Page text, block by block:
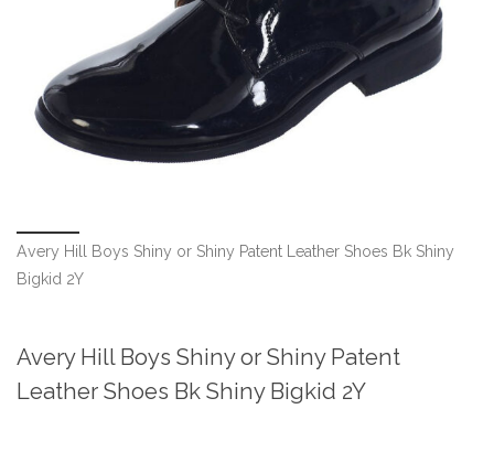
Avery Hill Boys Shiny or Shiny Patent Leather Shoes Bk Shiny
Bigkid 2Y
Avery Hill Boys Shiny or Shiny Patent
Leather Shoes Bk Shiny Bigkid 2Y